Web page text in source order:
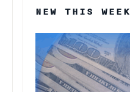
NEW THIS WEEK